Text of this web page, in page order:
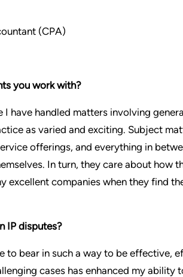
(CPA)
you work with?
have handled matters involving
as varied and exciting. Subject
offerings, and everything in
In turn, they care about how
excellent companies when they find
IP disputes?
to bear in such a way to be effective,
cases has enhanced my ability